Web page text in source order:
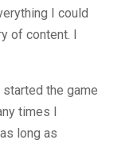
I could
of content. I
the game
times I
long as